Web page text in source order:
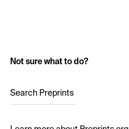
Not sure what to do?
Search Preprints